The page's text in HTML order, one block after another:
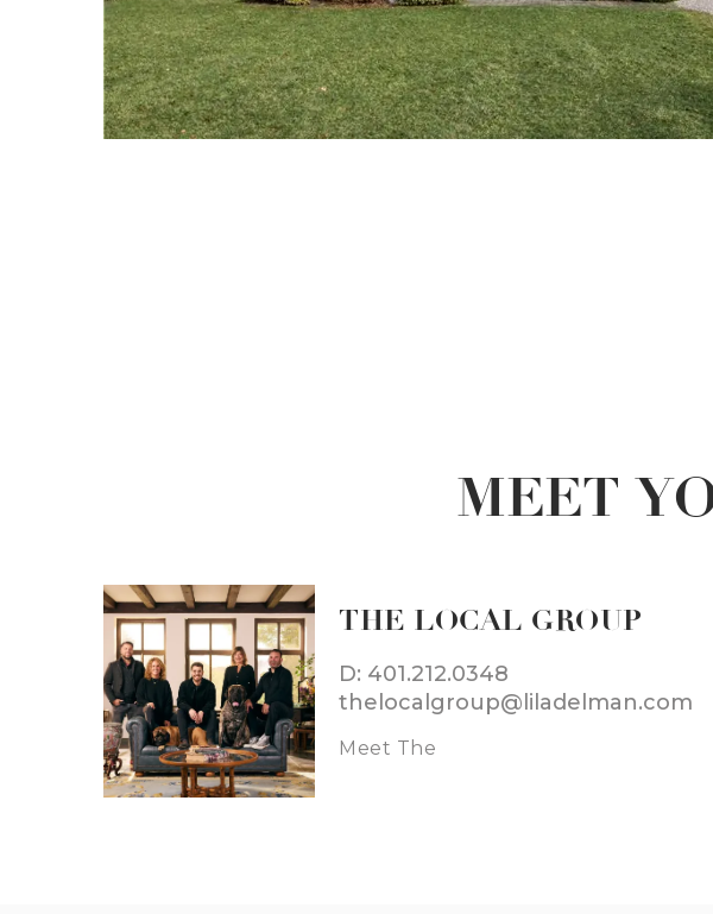
MEET
THE LOCAL GROUP
D: 401.212.0348
thelocalgroup@liladelman.com
Meet The